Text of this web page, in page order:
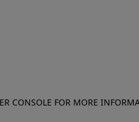
CONSOLE FOR MORE